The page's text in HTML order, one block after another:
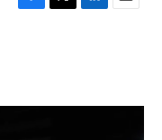
F
o
T
r
L
I
E